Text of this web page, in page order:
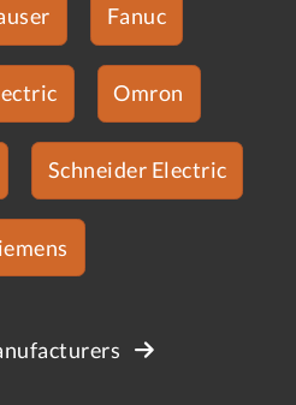
Fanuc
Omron
Schneider Electric